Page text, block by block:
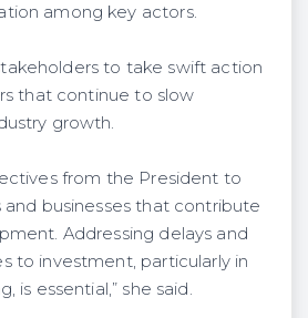
among key actors.
to take swift action
that continue to slow
growth.
from the President to
and businesses that contribute
Addressing delays and
to investment, particularly in
is essential,” she said.